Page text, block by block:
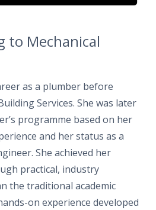
to Mechanical
as a plumber before
Services. She was later
programme based on her
and her status as a
She achieved her
practical, industry
the traditional academic
on experience developed